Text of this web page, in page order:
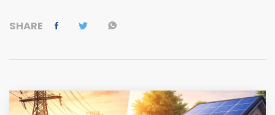
SHARE